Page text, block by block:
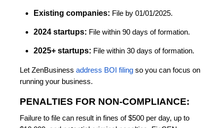
Existing companies: File by 01/01/2025.
2024 startups: File within 90 days of formation.
2025+ startups: File within 30 days of formation.
Let ZenBusiness address BOI filingso you can focus on
running your business.
PENALTIES FOR NON-COMPLIANCE:
Failure to file can result in fines of $500 per day, up to